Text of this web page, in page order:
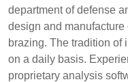
department of defense
design and
brazing. The tradition of
on a daily basis.
proprietary analysis